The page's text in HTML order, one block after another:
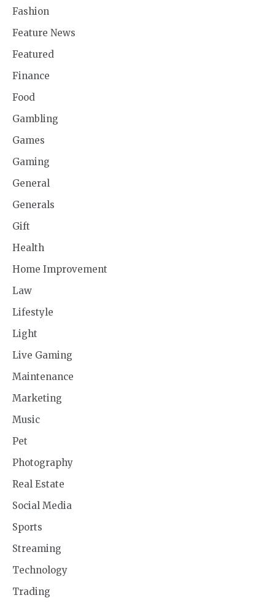
Fashion
Feature News
Featured
Finance
Food
Gambling
Games
Gaming
General
Generals
Gift
Health
Home Improvement
Law
Lifestyle
Light
Live Gaming
Maintenance
Marketing
Music
Pet
Photography
Real Estate
Social Media
Sports
Streaming
Technology
Trading